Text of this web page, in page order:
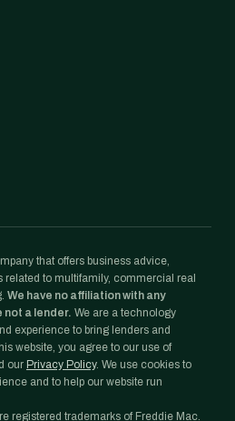
that offers business advice,
related to multifamily, commercial real
We have no affiliation with any
not a lender. We are a technology
experience to bring lenders and
website, you agree to our use of
our Privacy Policy. We use cookies to
and to help our website run
registered trademarks of Freddie Mac.